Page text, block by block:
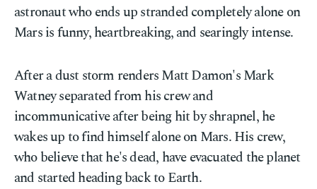
astronaut who ends up stranded completely alone on
Mars is funny, heartbreaking, and searingly intense.
After a dust storm renders Matt Damon's Mark
Watney separated from his crew and
incommunicative after being hit by shrapnel, he
wakes up to find himself alone on Mars. His crew,
who believe that he's dead, have evacuated the planet
and started heading back to Earth.